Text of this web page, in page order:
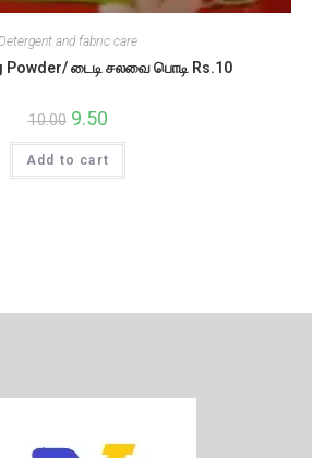
and fabric care
Powder/ டைடி சலவை பொடி Rs.10
10.00 Original
price
was:
₹10.00.
9.50Current
is:
₹9.50.
Add to cart